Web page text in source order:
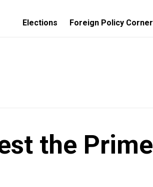
Elections Foreign Policy Corner
the Prime